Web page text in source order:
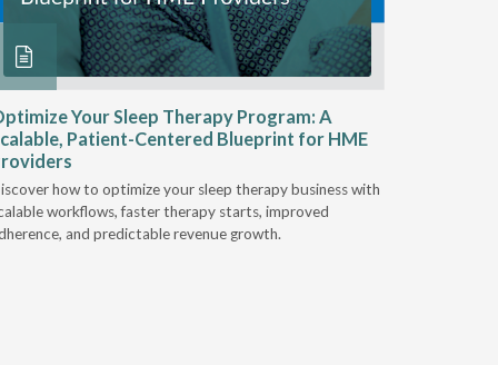
Your Sleep Therapy Program: A
Patient-Centered Blueprint for HME
how to optimize your sleep therapy business with
workflows, faster therapy starts, improved
and predictable revenue growth.